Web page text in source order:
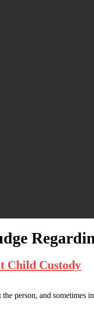
Child Custody
person, and sometimes